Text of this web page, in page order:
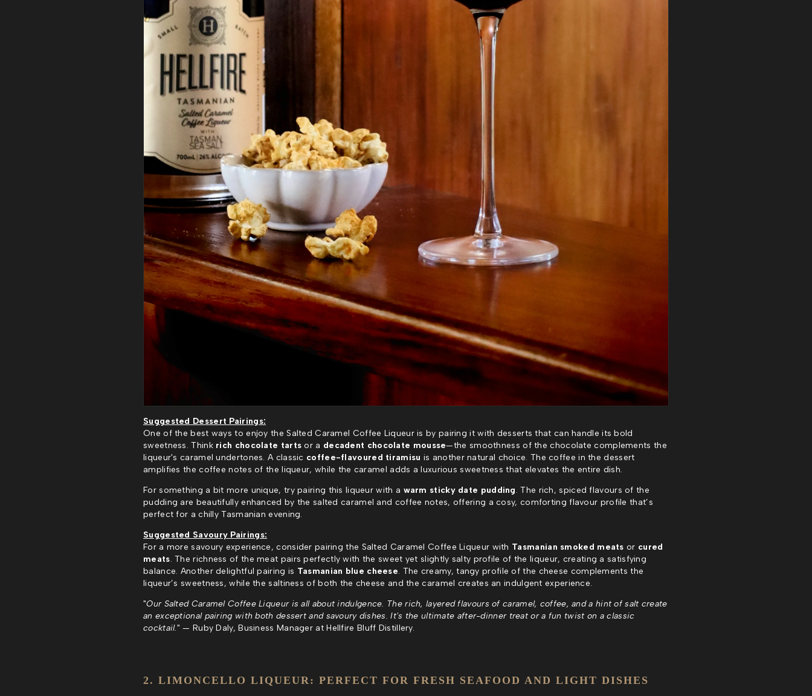
Suggested Dessert Pairings:
One of the best ways to enjoy the Salted Caramel Coffee Liqueur is by pairing it with desserts that can handle its bold
sweetness. Think rich chocolate tarts or a decadent chocolate mousse—the smoothness of the chocolate complements the
liqueur's caramel undertones. A classic coffee-flavoured tiramisu is another natural choice. The coffee in the dessert
amplifies the coffee notes of the liqueur, while the caramel adds a luxurious sweetness that elevates the entire dish.
For something a bit more unique, try pairing this liqueur with a warm sticky date pudding. The rich, spiced flavours of the
pudding are beautifully enhanced by the salted caramel and coffee notes, offering a cosy, comforting flavour profile that’s
perfect for a chilly Tasmanian evening.
Suggested Savoury Pairings:
For a more savoury experience, consider pairing the Salted Caramel Coffee Liqueur with Tasmanian smoked meats or cured
meats. The richness of the meat pairs perfectly with the sweet yet slightly salty profile of the liqueur, creating a satisfying
balance. Another delightful pairing is Tasmanian blue cheese. The creamy, tangy profile of the cheese complements the
liqueur’s sweetness, while the saltiness of both the cheese and the caramel creates an indulgent experience.
"Our Salted Caramel Coffee Liqueur is all about indulgence. The rich, layered flavours of caramel, coffee, and a hint of salt create
an exceptional pairing with both dessert and savoury dishes. It's the ultimate after-dinner treat or a fun twist on a classic
cocktail." — Ruby Daly, Business Manager at Hellfire Bluff Distillery.
2. LIMONCELLO LIQUEUR: PERFECT FOR FRESH SEAFOOD AND LIGHT DISHES